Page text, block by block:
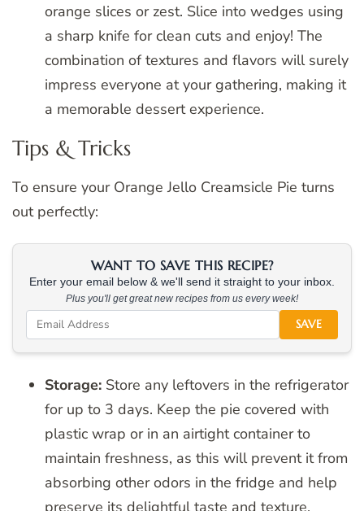
orange slices or zest. Slice into wedges using
a sharp knife for clean cuts and enjoy! The
combination of textures and flavors will surely
impress everyone at your gathering, making it
a memorable dessert experience.
Tips & Tricks
To ensure your Orange Jello Creamsicle Pie turns
out perfectly:
WANT TO SAVE THIS RECIPE?
Enter your email below & we'll send it straight to your inbox.
Plus you'll get great new recipes from us every week!
SAVE
Storage: Store any leftovers in the refrigerator
for up to 3 days. Keep the pie covered with
plastic wrap or in an airtight container to
maintain freshness, as this will prevent it from
absorbing other odors in the fridge and help
preserve its delightful taste and texture.